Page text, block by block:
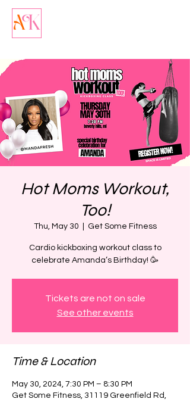
Hot Moms Workout,
Too!
Thu, May 30 Get Some Fitness
Cardio kickboxing workout class to
celebrate Amanda’s Birthday! 🥳
Tickets are not on sale
See other events
Time & Location
May 30, 2024, 7:30 PM – 8:30 PM
Get Some Fitness, 31119 Greenfield Rd,